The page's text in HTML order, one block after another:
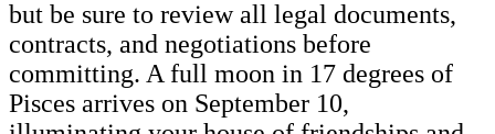
but be sure to review all legal documents,
contracts, and negotiations before
committing. A full moon in 17 degrees of
Pisces arrives on September 10,